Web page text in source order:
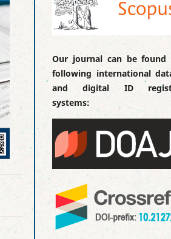
Our journal can be
following international
and digital ID
systems: